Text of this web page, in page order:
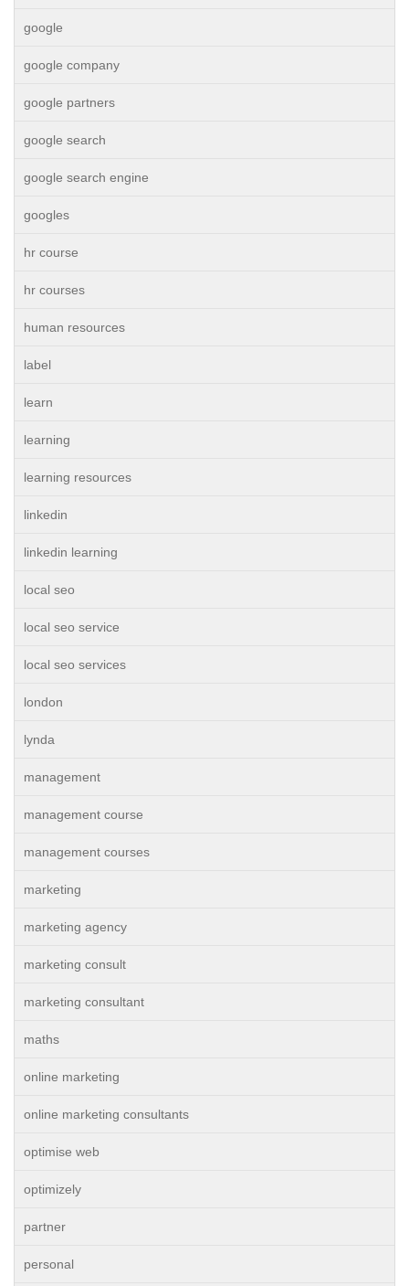
google
google company
google partners
google search
google search engine
googles
hr course
hr courses
human resources
label
learn
learning
learning resources
linkedin
linkedin learning
local seo
local seo service
local seo services
london
lynda
management
management course
management courses
marketing
marketing agency
marketing consult
marketing consultant
maths
online marketing
online marketing consultants
optimise web
optimizely
partner
personal